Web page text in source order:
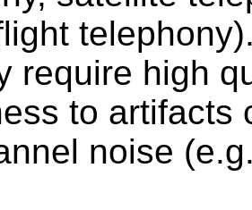
require high
to artifacts
noise